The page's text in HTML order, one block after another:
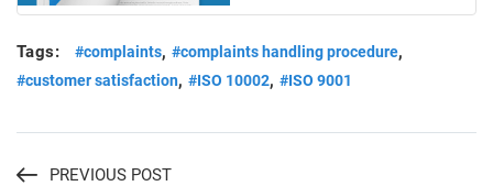
Tags: #complaints, #complaints handling procedure,
#customer satisfaction, #ISO 10002, #ISO 9001
PREVIOUS POST